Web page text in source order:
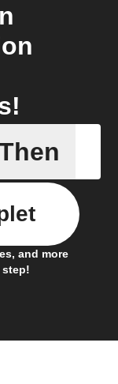
Any new
and more